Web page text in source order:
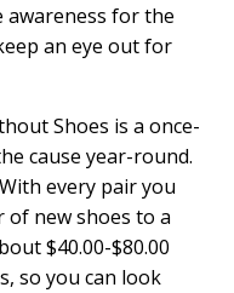
awareness for the
an eye out for
Shoes is a once-
cause year-round.
every pair you
of new shoes to a
$40.00-$80.00
so you can look